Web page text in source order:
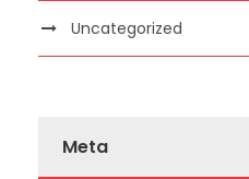
Uncategorized
Meta